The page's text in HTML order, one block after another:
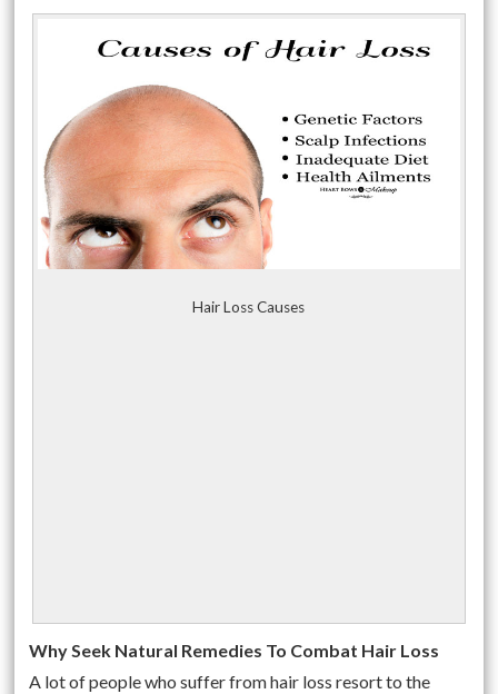
Hair Loss Causes
Why Seek Natural Remedies To Combat Hair Loss
A lot of people who suffer from hair loss resort to the